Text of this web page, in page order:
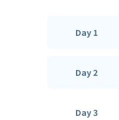
Day 1
Day 2
Day 3